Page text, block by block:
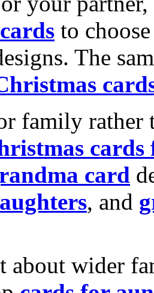
to
The
family rather
cards
card
, and
about wider